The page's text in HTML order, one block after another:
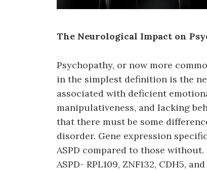
The Neurological Impact on
Psychopathy, or now more
in the simplest definition is the
associated with deficient
manipulativeness, and lacking
that there must be some
disorder. Gene expression
ASPD compared to those
ASPD- RPL109, ZNF132, CDH5,